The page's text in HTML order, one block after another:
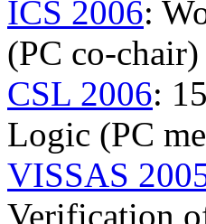
ICS 2006:
(PC co-chair)
CSL 2006:
Logic (PC
VISSAS
Verification